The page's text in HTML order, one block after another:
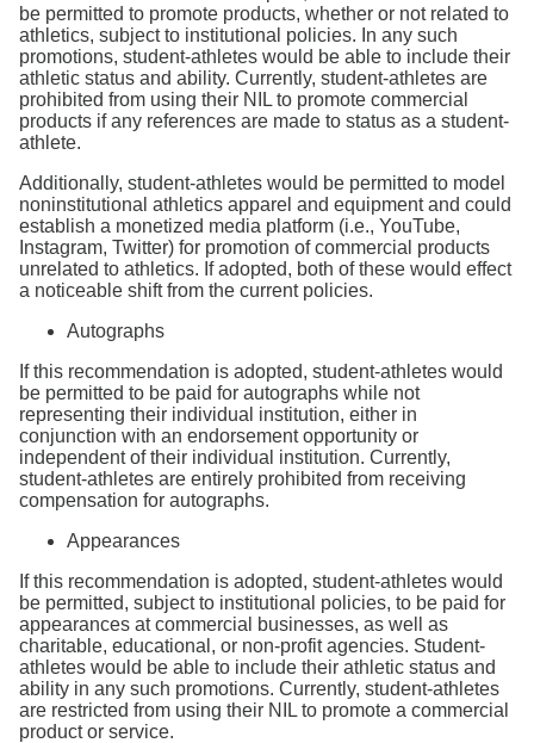
be permitted to promote products, whether or not related to
athletics, subject to institutional policies. In any such
promotions, student-athletes would be able to include their
athletic status and ability. Currently, student-athletes are
prohibited from using their NIL to promote commercial
products if any references are made to status as a student-
athlete.
Additionally, student-athletes would be permitted to model
noninstitutional athletics apparel and equipment and could
establish a monetized media platform (i.e., YouTube,
Instagram, Twitter) for promotion of commercial products
unrelated to athletics. If adopted, both of these would effect
a noticeable shift from the current policies.
Autographs
If this recommendation is adopted, student-athletes would
be permitted to be paid for autographs while not
representing their individual institution, either in
conjunction with an endorsement opportunity or
independent of their individual institution. Currently,
student-athletes are entirely prohibited from receiving
compensation for autographs.
Appearances
If this recommendation is adopted, student-athletes would
be permitted, subject to institutional policies, to be paid for
appearances at commercial businesses, as well as
charitable, educational, or non-profit agencies. Student-
athletes would be able to include their athletic status and
ability in any such promotions. Currently, student-athletes
are restricted from using their NIL to promote a commercial
product or service.